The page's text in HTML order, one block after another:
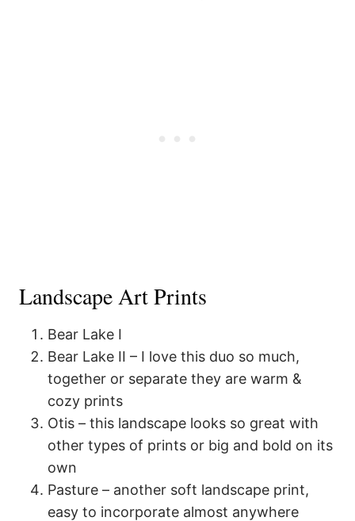
Landscape Art Prints
Bear Lake I
Bear Lake II – I love this duo so much,
together or separate they are warm &
cozy prints
Otis – this landscape looks so great with
other types of prints or big and bold on its
own
Pasture – another soft landscape print,
easy to incorporate almost anywhere